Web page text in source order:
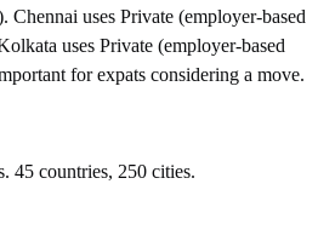
Chennai uses Private (employer-based
uses Private (employer-based
for expats considering a move.
45 countries, 250 cities.